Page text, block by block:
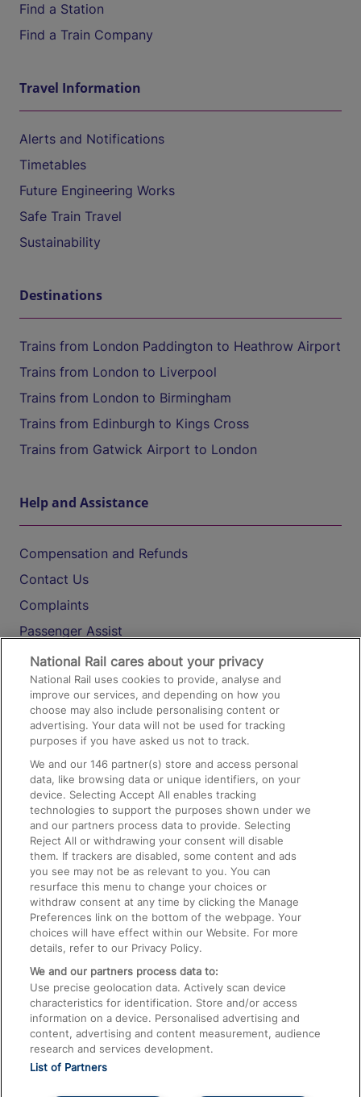
Find a Station
Find a Train Company
Travel Information
Alerts and Notifications
Timetables
Future Engineering Works
Safe Train Travel
Sustainability
Destinations
Trains from London Paddington to Heathrow Airport
Trains from London to Liverpool
Trains from London to Birmingham
Trains from Edinburgh to Kings Cross
Trains from Gatwick Airport to London
Help and Assistance
Compensation and Refunds
Contact Us
Complaints
Passenger Assist
Media
Text 61016
On the Train
Accessible Train Travel and Facilities
Train Travel with Bicycles
Train Travel with Pets
Train Travel with Children
Food and Drink
National Rail cares about your privacy
National Rail uses cookies to provide, analyse and
improve our services, and depending on how you
choose may also include personalising content or
advertising. Your data will not be used for tracking
purposes if you have asked us not to track.
We and our146 partner(s) store and access personal
data, like browsing data or unique identifiers, on your
device. Selecting Accept All enables tracking
technologies to support the purposes shown under we
and our partners process data to provide. Selecting
Reject All or withdrawing your consent will disable
them. If trackers are disabled, some content and ads
you see may not be as relevant to you. You can
resurface this menu to change your choices or
withdraw consent at any time by clicking the Manage
Preferences link on the bottom of the webpage. Your
choices will have effect within our Website. For more
details, refer to our Privacy Policy.
We and our partners process data to:
Use precise geolocation data. Actively scan device
characteristics for identification. Store and/or access
information on a device. Personalised advertising and
content, advertising and content measurement, audience
research and services development.
List of Partners